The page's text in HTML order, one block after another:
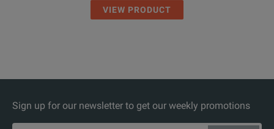
VIEW PRODUCT
Sign up for our newsletter to get our weekly promotions